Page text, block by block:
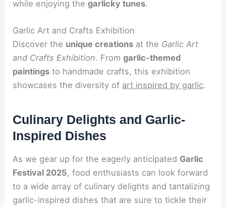
while enjoying thegarlicky tunes.
Garlic Art and Crafts Exhibition
Discover the unique creations at the Garlic Art
and Crafts Exhibition. Fromgarlic-themed
paintings to handmade crafts, this exhibition
showcases the diversity of art inspired by garlic.
Culinary Delights and Garlic-
Inspired Dishes
As we gear up for the eagerly anticipated Garlic
Festival 2025, food enthusiasts can look forward
to a wide array of culinary delights and tantalizing
garlic-inspired dishes that are sure to tickle their